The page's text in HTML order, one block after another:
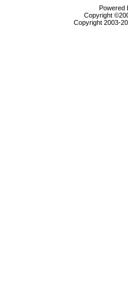
Powered
Copyright
Copyright 2003-